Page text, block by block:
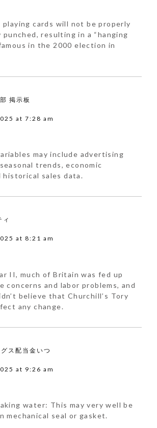
playing cards will not be properly
resulting in a “hanging
in the 2000 election in
掲示板
at 7:28 am
may include advertising
trends, economic
historical sales data.
ィ
at 8:21 am
II, much of Britain was fed up
concerns and labor problems, and
believe that Churchill’s Tory
any change.
ス配当金いつ
at 9:26 am
water: This may very well be
mechanical seal or gasket.